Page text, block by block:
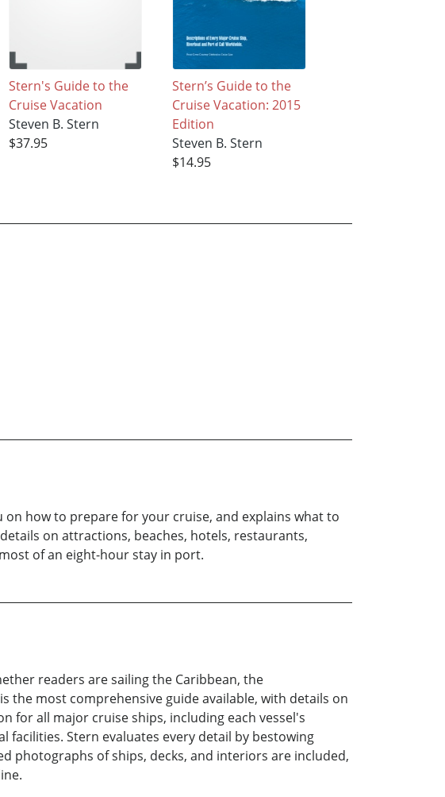
Stern's Guide to the
Cruise Vacation
Steven B. Stern
$37.95
Stern’s Guide to the
Cruise Vacation: 2015
Edition
Steven B. Stern
$14.95
how to prepare for your cruise, and explains what to
on attractions, beaches, hotels, restaurants,
of an eight-hour stay in port.
readers are sailing the Caribbean, the
the most comprehensive guide available, with details on
for all major cruise ships, including each vessel's
Stern evaluates every detail by bestowing
photographs of ships, decks, and interiors are included,